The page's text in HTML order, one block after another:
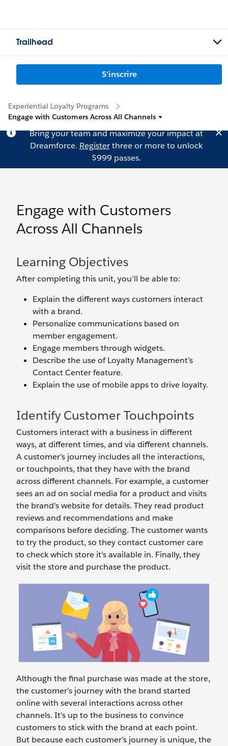
Trailhead
S'inscrire
Experiential Loyalty Programs
Engage with Customers Across All Channels
Bring your team and maximize your impact at
Dreamforce. Registerthree or more to unlock
$999 passes.
Engage with Customers
Across All Channels
Learning Objectives
After completing this unit, you’ll be able to:
Explain the different ways customers interact
with a brand.
Personalize communications based on
member engagement.
Engage members through widgets.
Describe the use of Loyalty Management’s
Contact Center feature.
Explain the use of mobile apps to drive loyalty.
Identify Customer Touchpoints
Customers interact with a business in different
ways, at different times, and via different channels.
A customer’s journey includes all the interactions,
or touchpoints, that they have with the brand
across different channels. For example, a customer
sees an ad on social media for a product and visits
the brand’s website for details. They read product
reviews and recommendations and make
comparisons before deciding. The customer wants
to try the product, so they contact customer care
to check which store it’s available in. Finally, they
visit the store and purchase the product.
Although the final purchase was made at the store,
the customer’s journey with the brand started
online with several interactions across other
channels. It’s up to the business to convince
customers to stick with the brand at each point.
But because each customer’s journey is unique, the